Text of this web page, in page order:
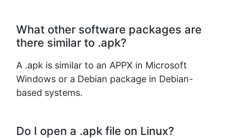
What other software packages are
there similar to .apk?
A .apk is similar to an APPX in Microsoft
Windows or a Debian package in Debian-
based systems.
Do I open a .apk file on Linux?